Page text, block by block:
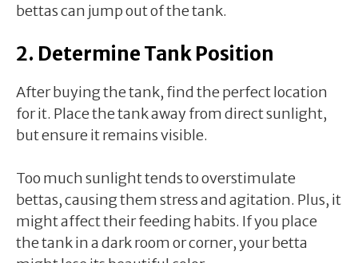
bettas can jump out of the tank.
2. Determine Tank Position
After buying the tank, find the perfect location
for it. Place the tank away from direct sunlight,
but ensure it remains visible.
Too much sunlight tends to overstimulate
bettas, causing them stress and agitation. Plus, it
might affect their feeding habits. If you place
the tank in a dark room or corner, your betta